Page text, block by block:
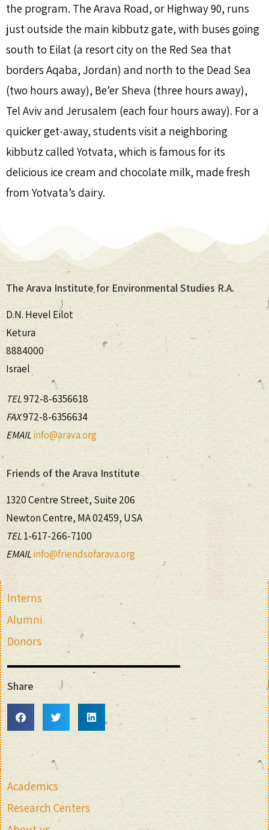
the program. The Arava Road, or Highway 90, runs
just outside the main kibbutz gate, with buses going
south to Eilat (a resort city on the Red Sea that
borders Aqaba, Jordan) and north to the Dead Sea
(two hours away), Be’er Sheva (three hours away),
Tel Aviv and Jerusalem (each four hours away). For a
quicker get-away, students visit a neighboring
kibbutz called Yotvata, which is famous for its
delicious ice cream and chocolate milk, made fresh
from Yotvata’s dairy.
The Arava Institute for Environmental Studies R.A.
D.N. Hevel Eilot
Ketura
8884000
Israel
TEL972-8-6356618
FAX972-8-6356634
EMAILinfo@arava.org
Friends of the Arava Institute
1320 Centre Street, Suite 206
Newton Centre, MA 02459, USA
TEL1-617-266-7100
EMAILinfo@friendsofarava.org
Interns
Alumni
Donors
Share
Academics
Research Centers